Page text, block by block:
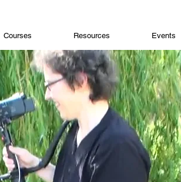
Courses Resources Events